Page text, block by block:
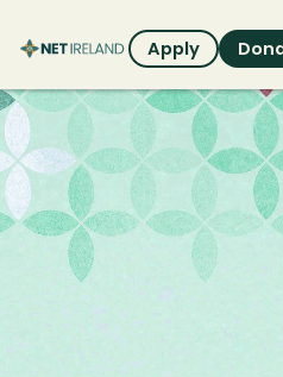
Apply